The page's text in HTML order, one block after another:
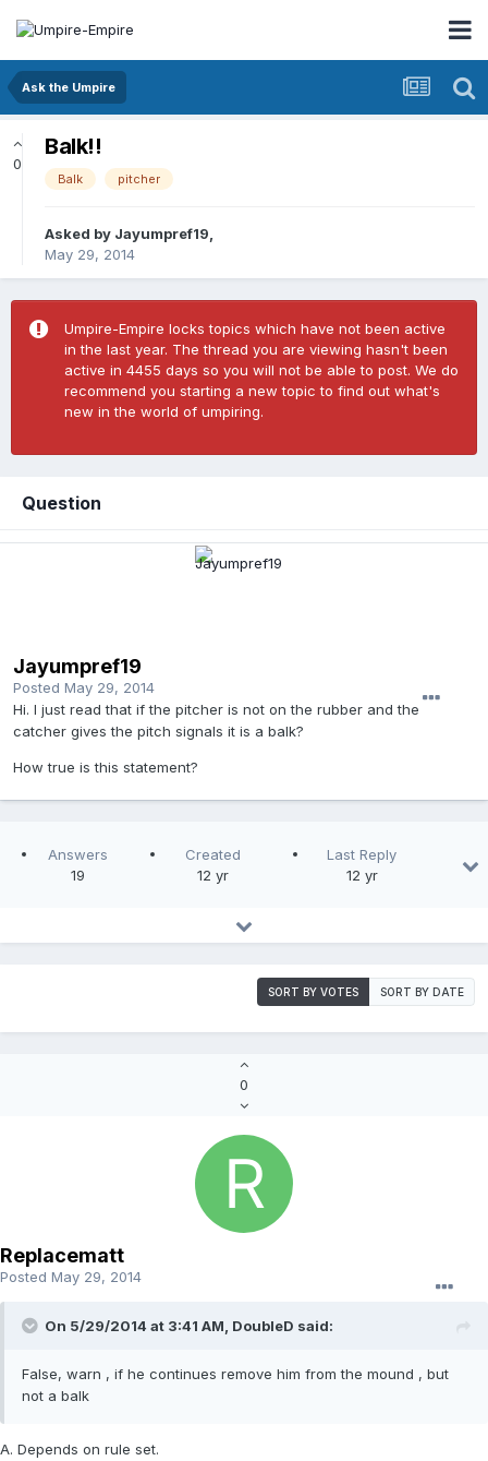
Ask the Umpire
0
Balk!!
Balk pitcher
Asked by Jayumpref19,
May 29, 2014
Umpire-Empire locks topics which have not been active
in the last year. The thread you are viewing hasn't been
active in 4455 days so you will not be able to post. We do
recommend you starting a new topic to find out what's
new in the world of umpiring.
Question
Jayumpref19
Posted May 29, 2014
Hi. I just read that if the pitcher is not on the rubber and the
catcher gives the pitch signals it is a balk?
How true is this statement?
Answers
19
Created
12 yr
Last Reply
12 yr
SORT BY VOTES SORT BY DATE
0
Replacematt
Posted May 29, 2014
On 5/29/2014 at 3:41 AM, DoubleD said:
False, warn , if he continues remove him from the mound , but
not a balk
A. Depends on rule set.